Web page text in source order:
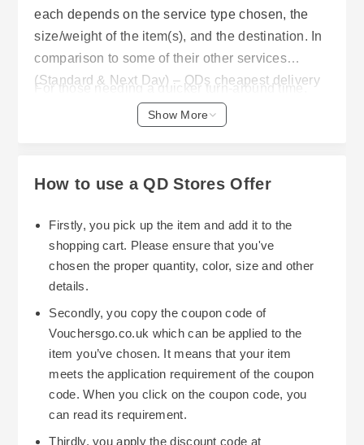
each depends on the service type chosen, the
size/weight of the item(s), and the destination. In
comparison to some of their other services
(Standard & Next Day) – QDs cheapest delivery
service is called "Supersaver" and is priced from
just £1.49 – with deliveries made via Royal Mail
For those needing a quicker turn-around time,
Standard delivery starts at £4.99 and Next Day
so that it arrives the following working day. Your
out and depend on what you have ordered and
where you want it delivered to.
As well as a wide-range of delivery options, QD
Stores also offers a Click & Collect option – this
allows you to place items in your basket, pay for
them, then go into one of your local stores to
collect them. However, please note that currently
they do not offer a dedicated Click & Collect
option online. At present there is no 'Free'
delivery offered by QD Stores; however, their
Show More
How to use a QD Stores Offer
Firstly, you pick up the item and add it to the
shopping cart. Please ensure that you've
chosen the proper quantity, color, size and other
details.
Secondly, you copy the coupon code of
Vouchersgo.co.uk which can be applied to the
item you’ve chosen. It means that your item
meets the application requirement of the coupon
code. When you click on the coupon code, you
can read its requirement.
Thirdly, you apply the discount code at